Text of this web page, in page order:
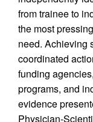
from trainee to
the most
need. Achieving
coordinated
funding
programs, and
evidence
Physician-